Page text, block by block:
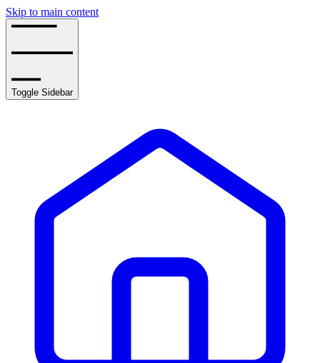
Skip to main content
Toggle Sidebar